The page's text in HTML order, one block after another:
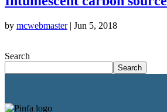
by mcwebmaster| Jun 5, 2018
Search
Search